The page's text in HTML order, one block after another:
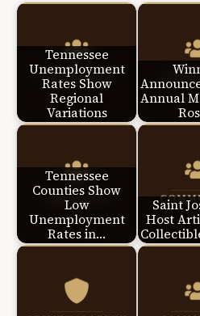
Tennessee
Unemployment
Rates Show
Regional
Variations
Annual
Tennessee
Counties Show
Low
Unemployment
Rates in…
Saint
Host